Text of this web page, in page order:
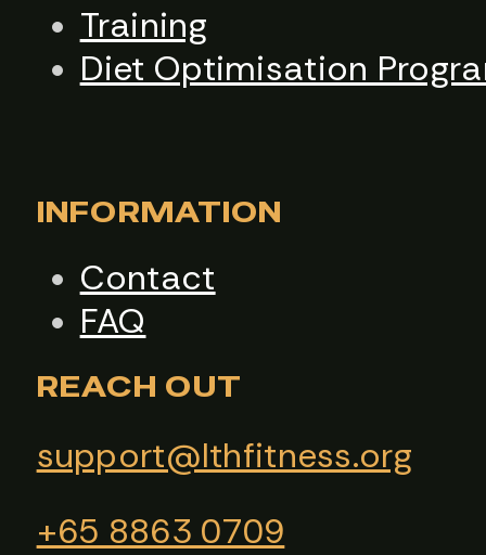
Training
Diet Optimisation
INFORMATION
Contact
FAQ
REACH OUT
support@lthfitness.org
+65 8863 0709​​